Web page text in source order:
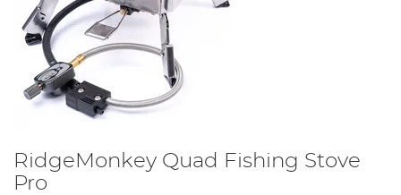
RidgeMonkey Quad Fishing Stove
Pro